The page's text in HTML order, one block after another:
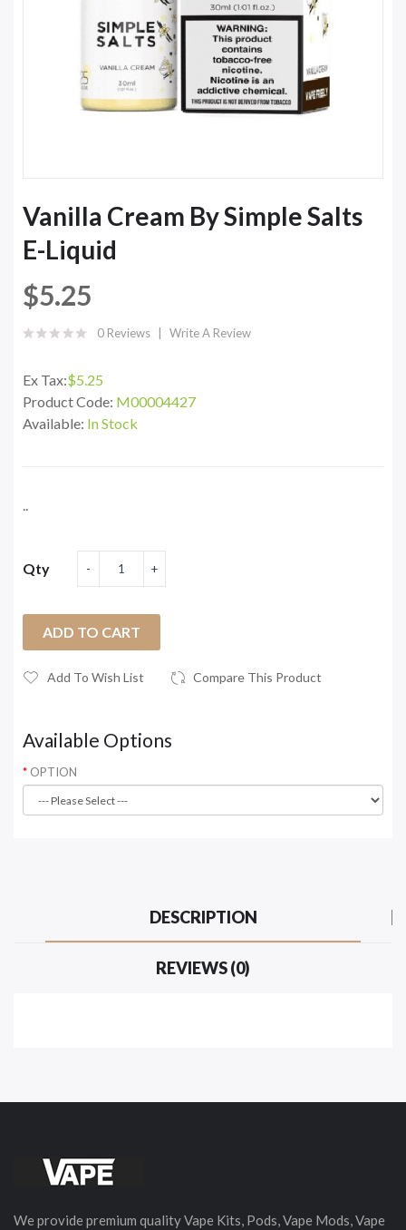
Vanilla Cream By Simple Salts
E-Liquid
$5.25
0 Reviews Write A Review
Ex Tax:$5.25
Product Code: M00004427
Available: In Stock
..
Qty
ADD TO CART
Add To Wish List Compare This Product
Available Options
OPTION
DESCRIPTION
REVIEWS (0)
We provide premium quality Vape Kits, Pods, Vape Mods, Vape